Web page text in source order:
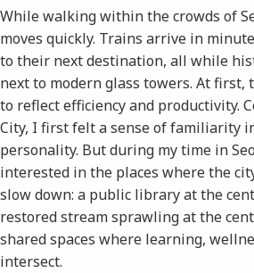
While walking within the crowds of
moves quickly. Trains arrive in
to their next destination, all while
next to modern glass towers. At first,
to reflect efficiency and productivity.
City, I first felt a sense of familiarity
personality. But during my time in
interested in the places where the
slow down: a public library at the
restored stream sprawling at the
shared spaces where learning,
intersect.